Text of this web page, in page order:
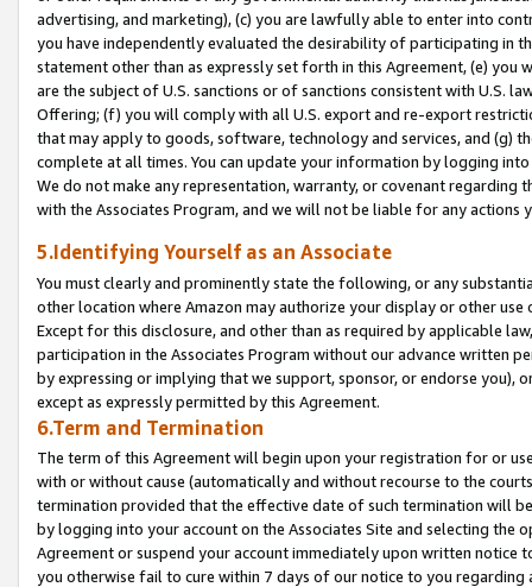
advertising, and marketing), (c) you are lawfully able to enter into
you have independently evaluated the desirability of participating in
statement other than as expressly set forth in this Agreement, (e)
are the subject of U.S. sanctions or of sanctions consistent with U.S.
Offering; (f) you will comply with all U.S. export and re-export
that may apply to goods, software, technology and services, and (g)
complete at all times. You can update your information by logging
We do not make any representation, warranty, or covenant regarding
with the Associates Program, and we will not be liable for any actions
5.Identifying Yourself as an Associate
You must clearly and prominently state the following, or any
other location where Amazon may authorize your display or other use
Except for this disclosure, and other than as required by applicable
participation in the Associates Program without our advance written
by expressing or implying that we support, sponsor, or endorse you),
except as expressly permitted by this Agreement.
6.Term and Termination
The term of this Agreement will begin upon your registration for or
with or without cause (automatically and without recourse to the
termination provided that the effective date of such termination will
by logging into your account on the Associates Site and selecting the
Agreement or suspend your account immediately upon written
you otherwise fail to cure within 7 days of our notice to you